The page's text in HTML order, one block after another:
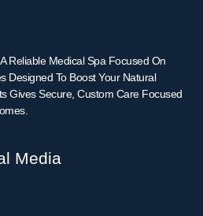
Reliable Medical Spa Focused On
Designed To Boost Your Natural
Gives Secure, Custom Care Focused
Media